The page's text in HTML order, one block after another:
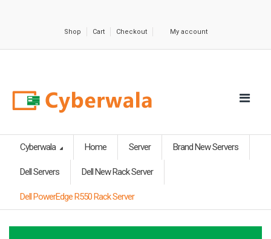
Shop Cart Checkout My account
Cyberwala Home Server Brand New Servers
Dell Servers Dell New Rack Server
Dell PowerEdge R550 Rack Server